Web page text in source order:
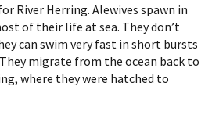
River Herring. Alewives spawn in
of their life at sea. They don’t
can swim very fast in short bursts
migrate from the ocean back to
where they were hatched to